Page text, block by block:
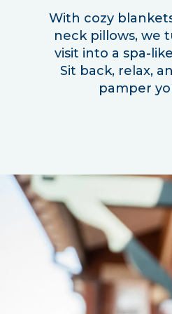
With cozy
neck pillows, we
visit into a spa-
Sit back, relax,
pamper